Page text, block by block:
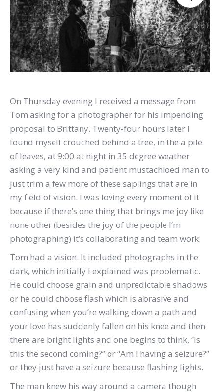
On Thursday evening I received a message from
Tom asking for a photographer for his impending
proposal to Brittany. Twenty-four hours later I
found myself crouched behind a tree, in the a pile
of leaves, at 9:00 at night in 35 degree weather
asking a very kind and patient mustachioed man to
just trim a few more of these saplings that are in
my field of vision. I was loving every moment of it
because if there’s one thing that brings me joy like
none other (besides the joy of the people I’m
photographing) it’s collaborating and team work.
Tom had a vision. It included photographs in the
dark, which initially I explained was problematic.
He could choose grain and unpredictable shadows
or he could choose flash which is abrasive and
confusing when you’re walking down a path and
your love has suddenly fallen on his knee and then
there are bright lights and one begins to think, “Is
this the second coming?” or “Am I having a seizure?”
or they just have a seizure because flashing lights.
The man knew his way around a camera though